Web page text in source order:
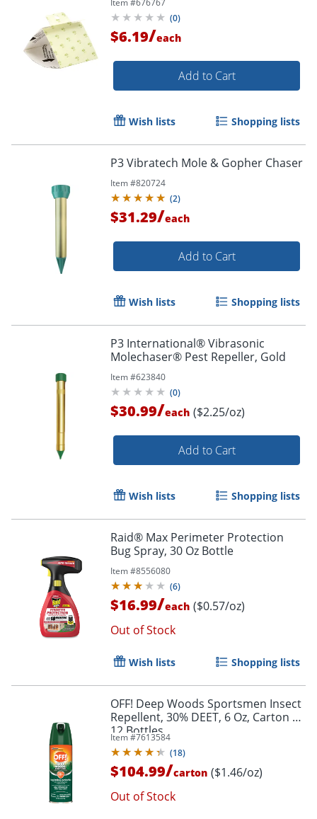
(0)
$6.19/each
Add to Cart
Wish lists Shopping lists
P3 Vibratech Mole & Gopher Chaser
Item #820724
(2)
$31.29/each
Add to Cart
Wish lists Shopping lists
P3 International® Vibrasonic
Molechaser® Pest Repeller, Gold
Item #623840
(0)
$30.99/each ($2.25/oz)
Add to Cart
Wish lists Shopping lists
Raid® Max Perimeter Protection
Bug Spray, 30 Oz Bottle
Item #8556080
(6)
$16.99/each ($0.57/oz)
Out of Stock
Wish lists Shopping lists
OFF! Deep Woods Sportsmen Insect
Repellent, 30% DEET, 6 Oz, Carton Of
12 Bottles
Item #7613584
(18)
$104.99/carton ($1.46/oz)
Out of Stock